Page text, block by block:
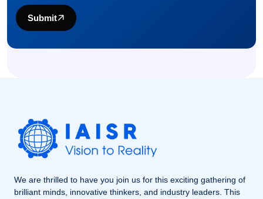
Submit
We are thrilled to have you join us for this exciting gathering of
brilliant minds, innovative thinkers, and industry leaders. This